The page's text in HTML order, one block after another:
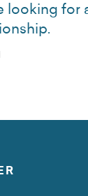
looking for